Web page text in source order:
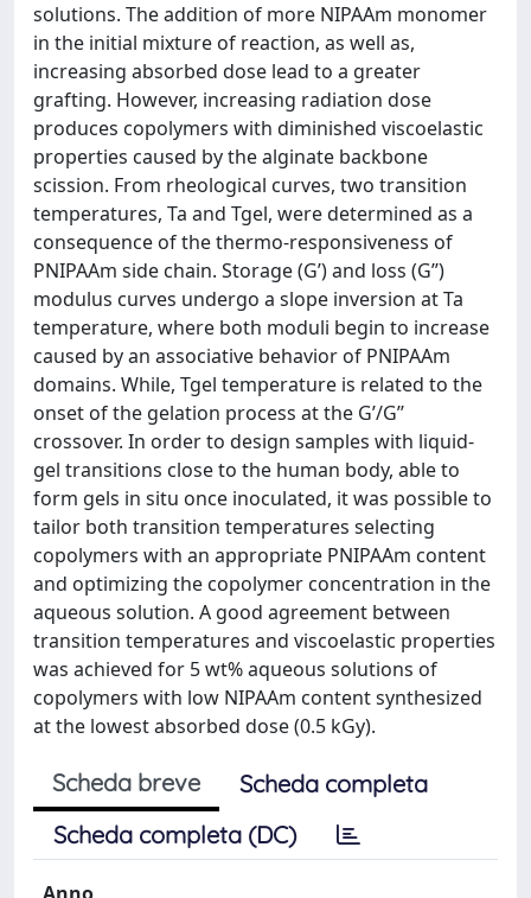
solutions. The addition of more NIPAAm monomer
in the initial mixture of reaction, as well as,
increasing absorbed dose lead to a greater
grafting. However, increasing radiation dose
produces copolymers with diminished viscoelastic
properties caused by the alginate backbone
scission. From rheological curves, two transition
temperatures, Ta and Tgel, were determined as a
consequence of the thermo-responsiveness of
PNIPAAm side chain. Storage (G’) and loss (G’’)
modulus curves undergo a slope inversion at Ta
temperature, where both moduli begin to increase
caused by an associative behavior of PNIPAAm
domains. While, Tgel temperature is related to the
onset of the gelation process at the G’/G’’
crossover. In order to design samples with liquid-
gel transitions close to the human body, able to
form gels in situ once inoculated, it was possible to
tailor both transition temperatures selecting
copolymers with an appropriate PNIPAAm content
and optimizing the copolymer concentration in the
aqueous solution. A good agreement between
transition temperatures and viscoelastic properties
was achieved for 5 wt% aqueous solutions of
copolymers with low NIPAAm content synthesized
at the lowest absorbed dose (0.5 kGy).
Scheda breve
Scheda completa
Scheda completa (DC)